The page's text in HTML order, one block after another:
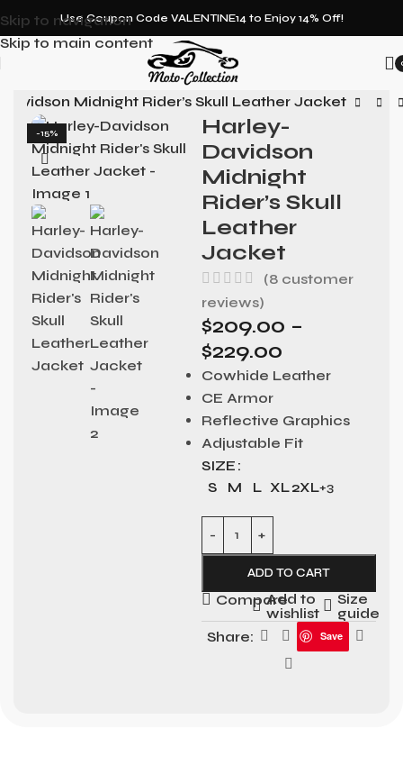
Skip to navigation
Skip to main content
Use Coupon Code VALENTINE14 to Enjoy 14% Off!
Midnight Rider’s Skull Leather Jacket
-15%
Harley-
Davidson
Midnight
Rider’s Skull
Leather
Jacket
(8customer
reviews)
$209.00 –
$229.00
Cowhide Leather
CE Armor
Reflective Graphics
Adjustable Fit
SIZE
S
M L XL2XL+3
ADD TO CART
CompareAdd to
wishlist
Size
guide
Share:
Save